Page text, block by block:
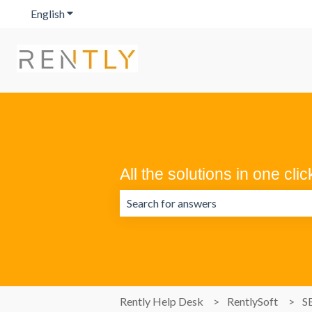
EnglishShow submenu for translations
All the solutions in one
Rently Help Desk RentlySoft